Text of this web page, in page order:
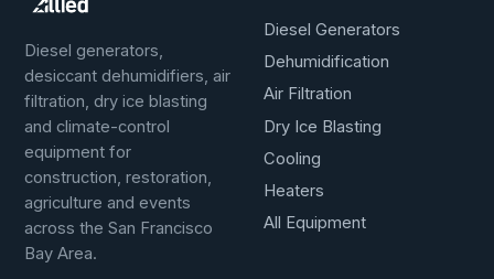
Diesel generators,
desiccant dehumidifiers, air
filtration, dry ice blasting
and climate-control
equipment for
construction, restoration,
agriculture and events
across the San Francisco
Bay Area.
Diesel Generators
Dehumidification
Air Filtration
Dry Ice Blasting
Cooling
Heaters
All Equipment